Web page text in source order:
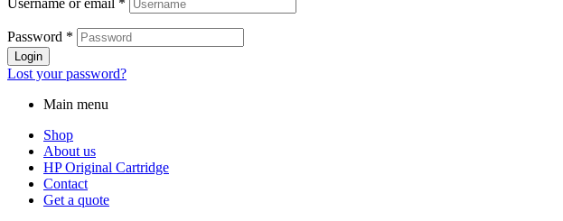
Password *
Login
Lost your password?
Main menu
Shop
About us
HP Original Cartridge
Contact
Get a quote